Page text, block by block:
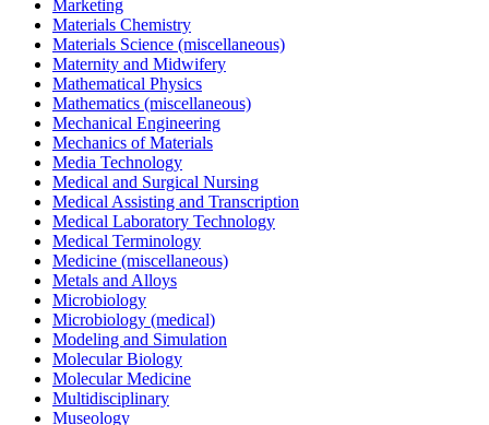
Marketing
Materials Chemistry
Materials Science (miscellaneous)
Maternity and Midwifery
Mathematical Physics
Mathematics (miscellaneous)
Mechanical Engineering
Mechanics of Materials
Media Technology
Medical and Surgical Nursing
Medical Assisting and Transcription
Medical Laboratory Technology
Medical Terminology
Medicine (miscellaneous)
Metals and Alloys
Microbiology
Microbiology (medical)
Modeling and Simulation
Molecular Biology
Molecular Medicine
Multidisciplinary
Museology